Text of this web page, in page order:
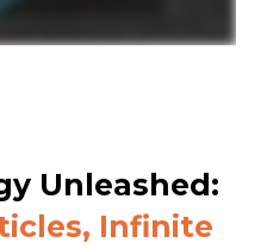
Unleashed:
Infinite